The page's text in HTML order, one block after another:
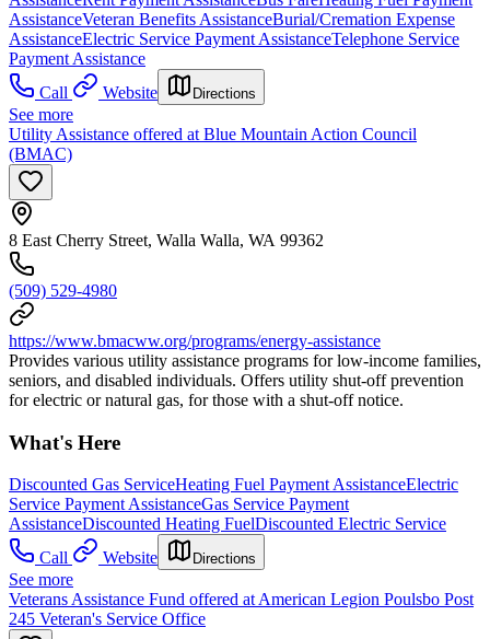
AssistanceVeteran Benefits AssistanceBurial/Cremation Expense
AssistanceElectric Service Payment AssistanceTelephone Service
Payment Assistance
Call
Website Directions
See more
Utility Assistance offered at Blue Mountain Action Council
(BMAC)
8 East Cherry Street, Walla Walla, WA 99362
(509) 529-4980
https://www.bmacww.org/programs/energy-assistance
Provides various utility assistance programs for low-income families,
seniors, and disabled individuals. Offers utility shut-off prevention
for electric or natural gas, for those with a shut-off notice.
What's Here
Discounted Gas ServiceHeating Fuel Payment AssistanceElectric
Service Payment AssistanceGas Service Payment
AssistanceDiscounted Heating FuelDiscounted Electric Service
Call
Website Directions
See more
Veterans Assistance Fund offered at American Legion Poulsbo Post
245 Veteran's Service Office